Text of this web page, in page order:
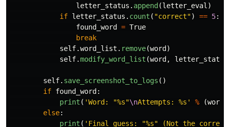
letter_status . append (letter_eval)
if letter_status . count ( "correct") == 5:
found_word
= True
break
self.word_list . remove(word )
self.modify_word_list (word , letter_status
self. save_screenshot_to_logs ()
if found_word :
print ( 'Word: "%s"\nAttempts: %s ' % (word
else:
print ( ' Final guess: "%s" (Not the correct